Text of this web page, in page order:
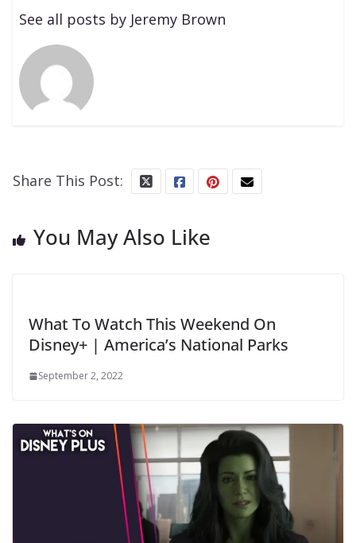
See all posts by Jeremy Brown
Share This Post:
You May Also Like
What To Watch This Weekend On
Disney+ | America’s National Parks
September 2, 2022